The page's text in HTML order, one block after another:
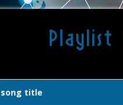
song title